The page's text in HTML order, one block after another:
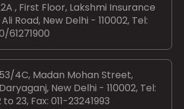
, First Floor, Lakshmi Insurance
Road, New Delhi - 110002, Tel:
61271900
4C, Madan Mohan Street,
New Delhi - 110002, Tel:
23, Fax: 011-23241993